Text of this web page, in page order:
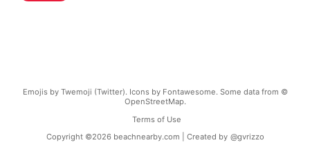
Emojis by Twemoji (Twitter). Icons by Fontawesome. Some data from ©
OpenStreetMap.
Terms of Use
Copyright ©2026 beachnearby.com | Created by @gvrizzo